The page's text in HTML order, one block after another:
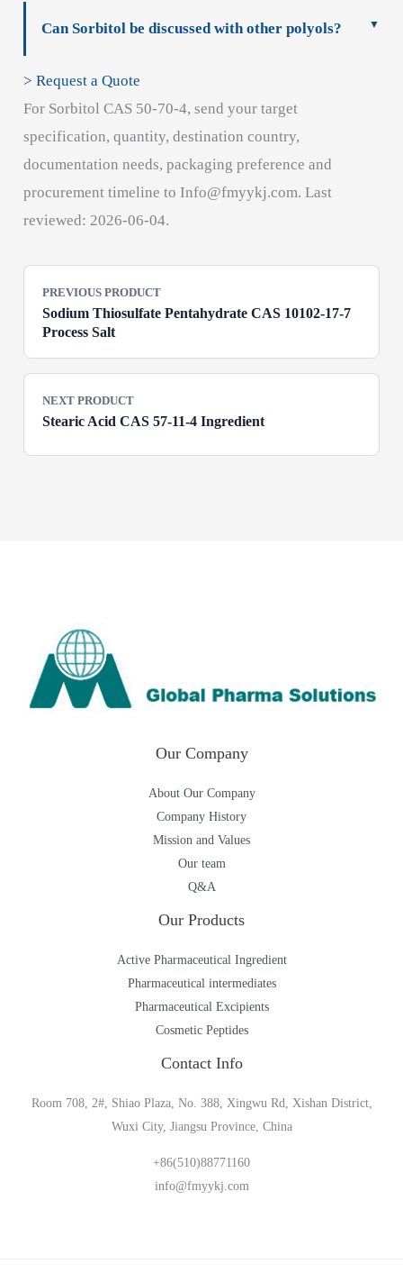
Can Sorbitol be discussed with other polyols?
> Request a Quote
For Sorbitol CAS 50-70-4, send your target
specification, quantity, destination country,
documentation needs, packaging preference and
procurement timeline to Info@fmyykj.com. Last
reviewed: 2026-06-04.
PREVIOUS PRODUCT
Sodium Thiosulfate Pentahydrate CAS 10102-17-7
Process Salt
NEXT PRODUCT
Stearic Acid CAS 57-11-4 Ingredient
Our Company
About Our Company
Company History
Mission and Values
Our team
Q&A
Our Products
Active Pharmaceutical Ingredient
Pharmaceutical intermediates
Pharmaceutical Excipients
Cosmetic Peptides
Contact Info
Room 708, 2#, Shiao Plaza, No. 388, Xingwu Rd, Xishan District,
Wuxi City, Jiangsu Province, China
+86(510)88771160
info@fmyykj.com